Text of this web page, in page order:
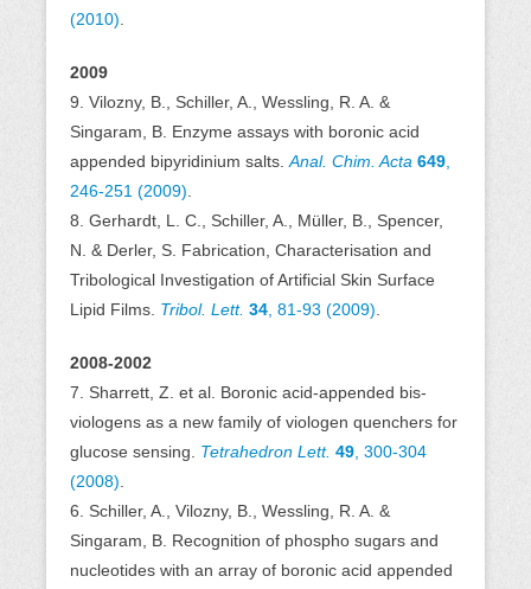
(2010)
2009
9. Vilozny, B., Schiller, A., Wessling, R. A. &
Singaram, B. Enzyme assays with boronic acid
appended bipyridinium salts. Anal. Chim. Acta 649
246-251 (2009)
8. Gerhardt, L. C., Schiller, A., Müller, B., Spencer,
N. & Derler, S. Fabrication, Characterisation and
Tribological Investigation of Artificial Skin Surface
Lipid Films. Tribol. Lett. 34 , 81-93 (2009)
2008-2002
7. Sharrett, Z. et al. Boronic acid-appended bis-
viologens as a new family of viologen quenchers for
glucose sensing. Tetrahedron Lett. 49 , 300-304
(2008)
6. Schiller, A., Vilozny, B., Wessling, R. A. &
Singaram, B. Recognition of phospho sugars and
nucleotides with an array of boronic acid appended